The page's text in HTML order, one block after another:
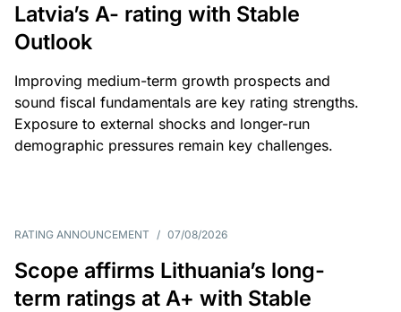
Latvia’s A- rating with Stable
Outlook
Improving medium-term growth prospects and
sound fiscal fundamentals are key rating strengths.
Exposure to external shocks and longer-run
demographic pressures remain key challenges.
RATING ANNOUNCEMENT / 07/08/2026
Scope affirms Lithuania’s long-
term ratings at A+ with Stable